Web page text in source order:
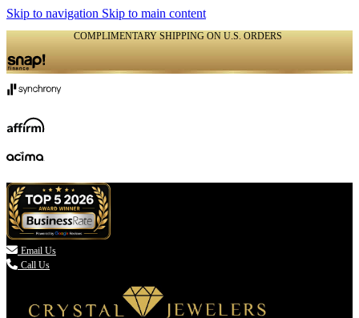
Skip to navigation Skip to main content
COMPLIMENTARY SHIPPING ON U.S. ORDERS
 Email Us
Call Us